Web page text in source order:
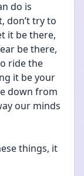
do is
don’t try to
it be there,
be there,
ride the
it be your
down from
our minds
things, it